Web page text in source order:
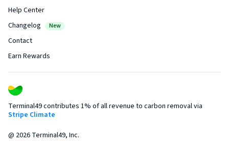
Help Center
Changelog
New
Contact
Earn Rewards
Terminal49 contributes 1% of all revenue to carbon removal via
Stripe Climate
@ 2026 Terminal49, Inc.